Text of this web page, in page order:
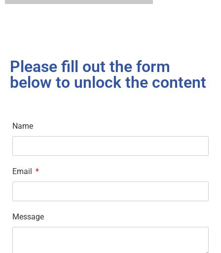
Please fill out the form
below to unlock the content
Name
Email
Message